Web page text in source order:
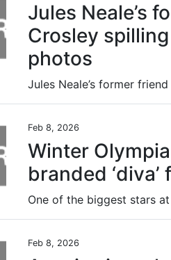
Jules Neale’s
Crosley
photos
Feb 8, 2026
Winter
branded
Feb 8, 2026